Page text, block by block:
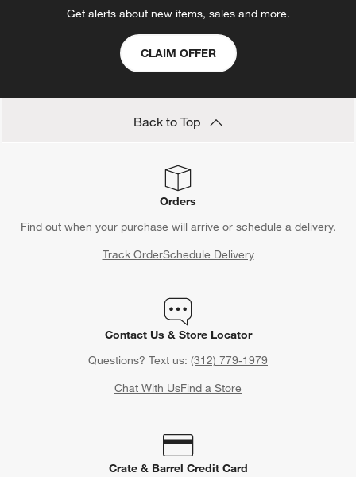
Get alerts about new items, sales and more.
CLAIM OFFER
Back to Top
Orders
Find out when your purchase will arrive or schedule a delivery.
Track OrderSchedule Delivery
Contact Us & Store Locator
Questions? Text us: (312) 779-1979
Chat With UsFind a Store
Crate & Barrel Credit Card